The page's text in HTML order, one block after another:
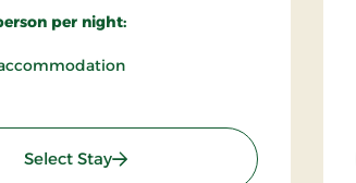
per night:
Select Stay: Super Stay